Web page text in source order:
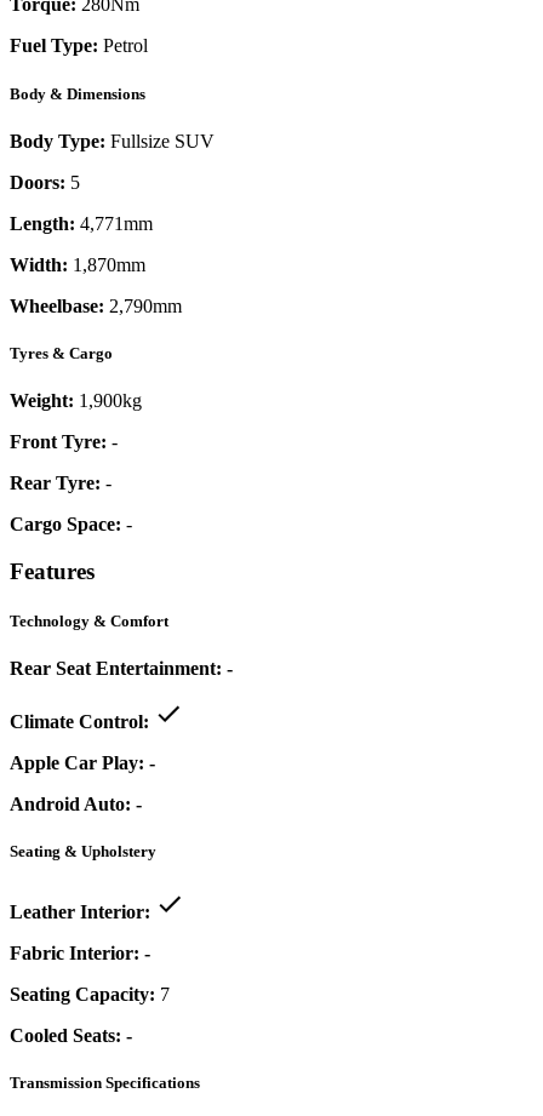
Torque: 280Nm
Fuel Type: Petrol
Body & Dimensions
Body Type: Fullsize SUV
Doors: 5
Length: 4,771mm
Width: 1,870mm
Wheelbase: 2,790mm
Tyres & Cargo
Weight: 1,900kg
Front Tyre: -
Rear Tyre: -
Cargo Space: -
Features
Technology & Comfort
Rear Seat Entertainment: -
Climate Control:
Apple Car Play: -
Android Auto: -
Seating & Upholstery
Leather Interior:
Fabric Interior: -
Seating Capacity: 7
Cooled Seats: -
Transmission Specifications